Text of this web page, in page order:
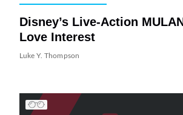
Disney’s Live-Action
Love Interest
Luke Y. Thompson